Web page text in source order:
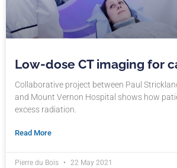
Low-dose CT imaging for
Collaborative project between Paul
and Mount Vernon Hospital shows how
excess radiation.
Read More
Pierre du Bois 22 May 2021